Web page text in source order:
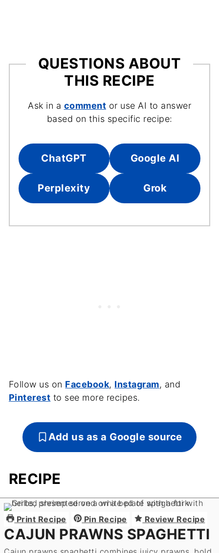
QUESTIONS ABOUT
THIS RECIPE
Ask in a comment or use AI to answer
based on this specific recipe:
ChatGPT Google AI
Perplexity Grok
Follow us on Facebook, Instagram, and
Pinterest to see more recipes.
Add us as a Google source
RECIPE
Print Recipe Pin Recipe Review Recipe
CAJUN PRAWNS SPAGHETTI